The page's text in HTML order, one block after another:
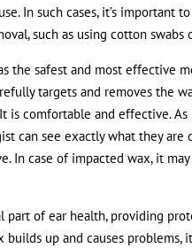
In such cases, it’s important
such as using cotton
the safest and most effective
targets and removes the
is comfortable and effective.
can see exactly what they
In case of impacted wax, it
part of ear health, providing
builds up and causes